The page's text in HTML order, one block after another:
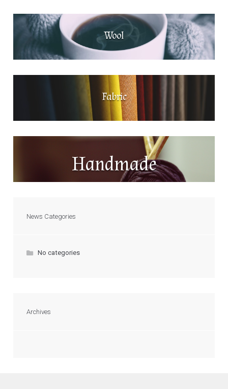
Wool
Fabric
Handmade
News Categories
No categories
Archives